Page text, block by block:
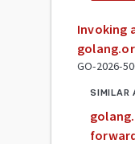
Invoking
GO-2026-
SIMILAR